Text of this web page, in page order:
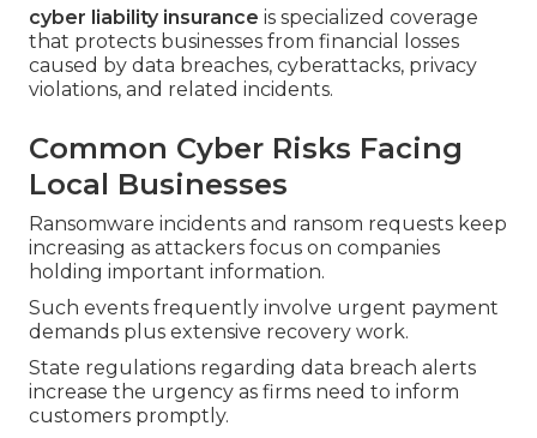
cyber liability insurance is specialized coverage
that protects businesses from financial losses
caused by data breaches, cyberattacks, privacy
violations, and related incidents.
Common Cyber Risks Facing
Local Businesses
Ransomware incidents and ransom requests keep
increasing as attackers focus on companies
holding important information.
Such events frequently involve urgent payment
demands plus extensive recovery work.
State regulations regarding data breach alerts
increase the urgency as firms need to inform
customers promptly.